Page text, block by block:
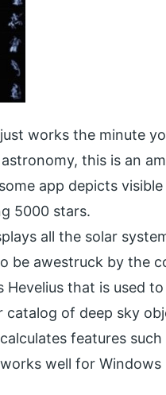
works the minute
this is an
app depicts
5000 stars.
all the solar
be awestruck by the
Hevelius that is used
catalog of deep sky
features
well for Windows